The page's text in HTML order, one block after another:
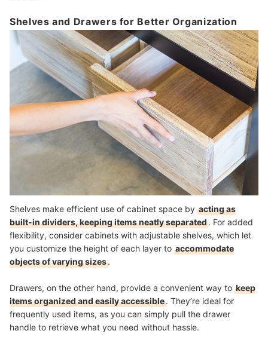
Shelves and Drawers for Better Organization
Shelves make efficient use of cabinet space by acting as
built-in dividers, keeping items neatly separated. For added
flexibility, consider cabinets with adjustable shelves, which let
you customize the height of each layer to accommodate
objects of varying sizes.
Drawers, on the other hand, provide a convenient way to keep
items organized and easily accessible. They’re ideal for
frequently used items, as you can simply pull the drawer
handle to retrieve what you need without hassle.